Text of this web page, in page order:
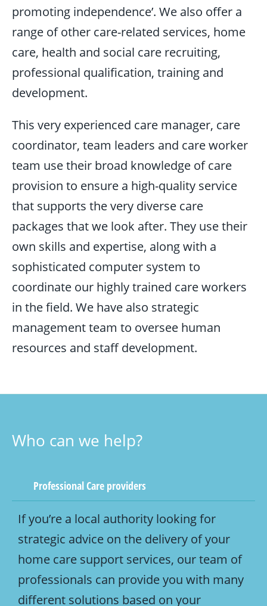
promoting independence’. We also offer a
range of other care-related services, home
care, health and social care recruiting,
professional qualification, training and
development.
This very experienced care manager, care
coordinator, team leaders and care worker
team use their broad knowledge of care
provision to ensure a high-quality service
that supports the very diverse care
packages that we look after. They use their
own skills and expertise, along with a
sophisticated computer system to
coordinate our highly trained care workers
in the field. We have also strategic
management team to oversee human
resources and staff development.
Who can we help?
Professional Care providers
If you’re a local authority looking for
strategic advice on the delivery of your
home care support services, our team of
professionals can provide you with many
different solutions based on your